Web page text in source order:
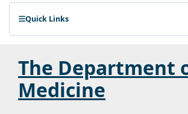
Quick Links
The Department
Medicine